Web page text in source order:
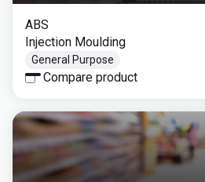
ABS
Injection Moulding
General Purpose
Compare product